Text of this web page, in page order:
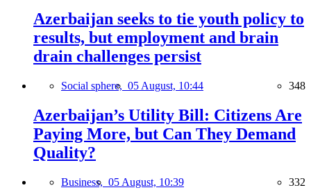
Azerbaijan seeks to tie youth policy to
results, but employment and brain
drain challenges persist
Social sphere, 05 August, 10:44 348
Azerbaijan’s Utility Bill: Citizens Are
Paying More, but Can They Demand
Quality?
Business, 05 August, 10:39 332